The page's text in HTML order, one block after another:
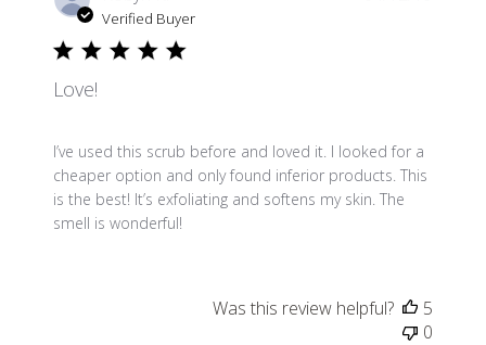
Verified Buyer
Love!
I’ve used this scrub before and loved it. I looked for a
cheaper option and only found inferior products. This
is the best! It’s exfoliating and softens my skin. The
smell is wonderful!
Was this review helpful?
5
0